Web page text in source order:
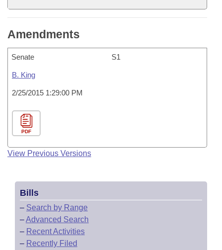
Amendments
Senate S1
B. King
2/25/2015 1:29:00 PM
PDF
View Previous Versions
Bills
– Search by Range
–Advanced Search
– Recent Activities
– Recently Filed